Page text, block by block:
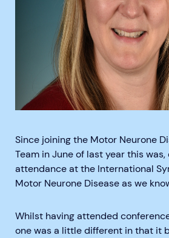
Since joining the Motor Neurone
Team in June of last year this
attendance at the International
Motor Neurone Disease as we
Whilst having attended
one was a little different in that it